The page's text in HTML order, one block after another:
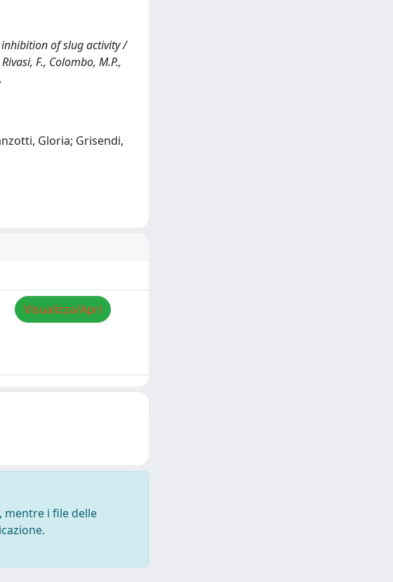
of slug activity /
F., Colombo, M.P.,
Gloria; Grisendi,
Visualizza/Apri
, mentre i file delle